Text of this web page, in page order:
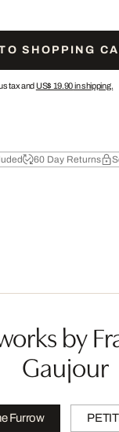
SHOPPING
tax and US$ 19.90in shipping.
60 Day Returns
by
Gaujour
Furrow